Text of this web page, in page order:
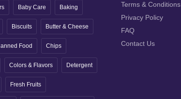
Baby Care Baking
Biscuits Butter & Cheese
Food Chips
Colors & Flavors Detergent
Fresh Fruits
Terms & Conditions
Privacy Policy
FAQ
Contact Us